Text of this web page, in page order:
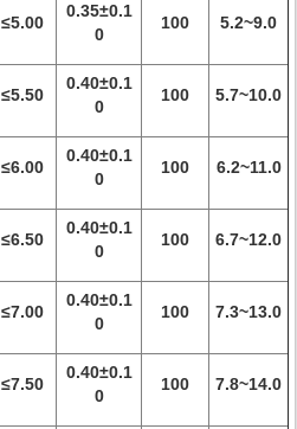
≤5.00
0.35±0.1
0
100 5.2~9.0
≤5.50
0.40±0.1
0
100 5.7~10.0
≤6.00
0.40±0.1
0
100 6.2~11.0
≤6.50
0.40±0.1
0
100 6.7~12.0
≤7.00
0.40±0.1
0
100 7.3~13.0
≤7.50
0.40±0.1
0
100 7.8~14.0